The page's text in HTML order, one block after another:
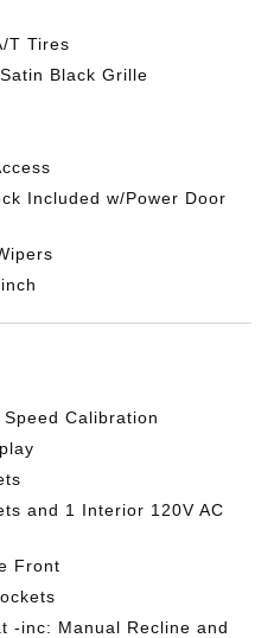
T Tires
Black Grille
Included w/Power Door
Calibration
and 1 Interior 120V AC
Front
-inc: Manual Recline and